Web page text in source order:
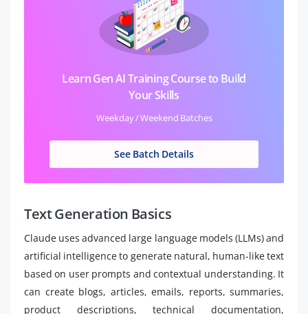
Learn Gen AI Training Course to Build
Your Skills
Weekday / Weekend Batches
See Batch Details
Text Generation Basics
Claude uses advanced large language models (LLMs) and
artificial intelligence to generate natural, human-like text
based on user prompts and contextual understanding. It
can create blogs, articles, emails, reports, summaries,
product descriptions, technical documentation,